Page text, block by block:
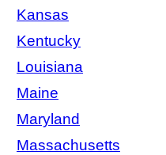
Kansas
Kentucky
Louisiana
Maine
Maryland
Massachusetts